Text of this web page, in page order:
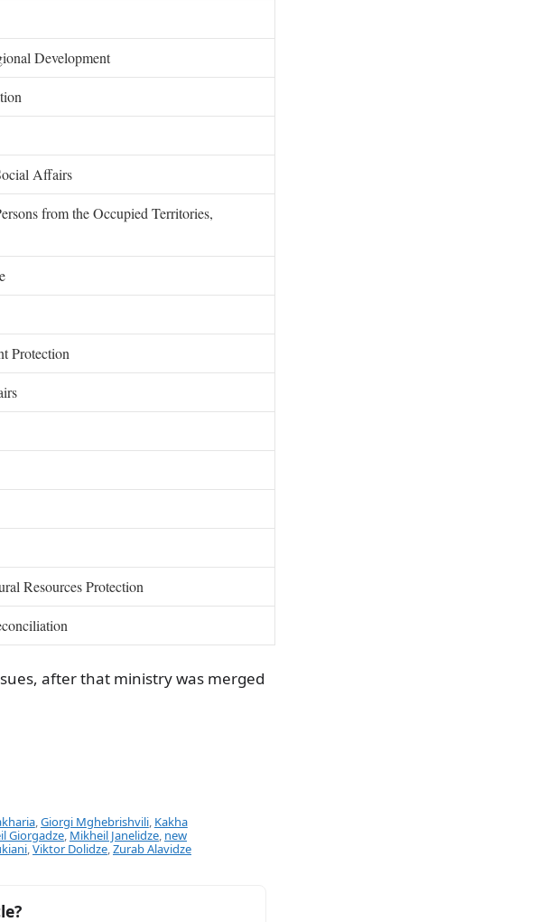
Development
Affairs
from the Occupied Territories,
Protection
Resources Protection
after that ministry was merged
,Giorgi Mghebrishvili, Kakha
Giorgadze, Mikheil Janelidze, new
,Viktor Dolidze,Zurab Alavidze